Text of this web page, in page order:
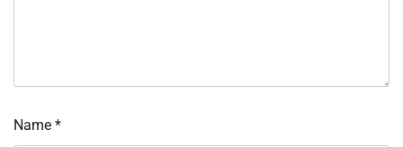
Name *